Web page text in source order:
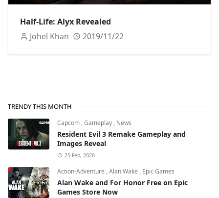
Half-Life: Alyx Revealed
Johel Khan
2019/11/22
TRENDY THIS MONTH
Capcom ,Gameplay , News
Resident Evil 3 Remake Gameplay and
Images Reveal
25 Feb, 2020
Action-Adventure ,Alan Wake , Epic Games
Alan Wake and For Honor Free on Epic
Games Store Now